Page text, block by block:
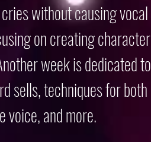
without causing vocal
on creating character
week is dedicated to
sells, techniques for both
voice, and more.